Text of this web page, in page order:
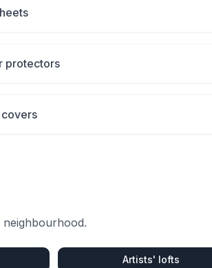
protectors
covers
Artists' lofts